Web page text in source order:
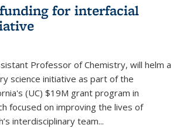
for interfacial
Professor of Chemistry, will helm a
science initiative as part of the
(UC) $19M grant program in
focused on improving the lives of
interdisciplinary team...